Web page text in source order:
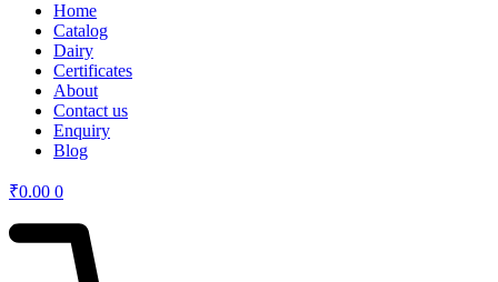
Home
Catalog
Dairy
Certificates
About
Contact us
Enquiry
Blog
₹0.00 0